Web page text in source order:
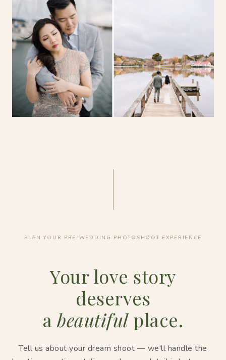
PLAN YOUR PRE-WEDDING PHOTOSHOOT EXPERIENCE
Your love story
deserves
a beautifulplace.
Tell us about your dream shoot — we'll handle the